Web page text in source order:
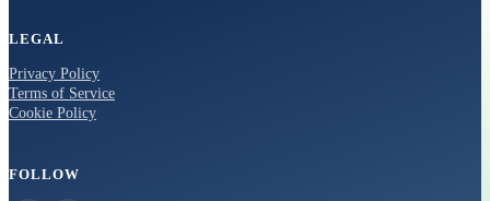
LEGAL
Privacy Policy
Terms of Service
Cookie Policy
FOLLOW